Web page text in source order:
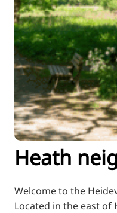
Heath
Welcome to the
Located in the east of